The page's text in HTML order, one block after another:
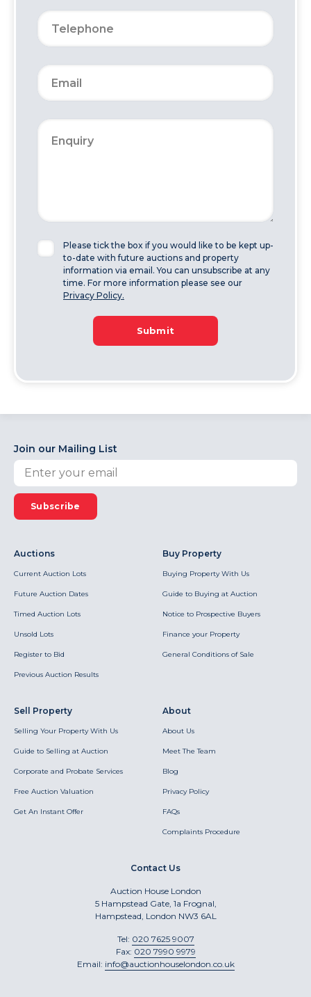
Please tick the box if you would like to be kept up-
to-date with future auctions and property
information via email. You can unsubscribe at any
time. For more information please see our
Privacy Policy.
Submit
Join our Mailing List
Subscribe
Auctions
Current Auction Lots
Future Auction Dates
Timed Auction Lots
Unsold Lots
Register to Bid
Previous Auction Results
Buy Property
Buying Property With Us
Guide to Buying at Auction
Notice to Prospective Buyers
Finance your Property
General Conditions of Sale
Sell Property
Selling Your Property With Us
Guide to Selling at Auction
Corporate and Probate Services
Free Auction Valuation
Get An Instant Offer
About
About Us
Meet The Team
Blog
Privacy Policy
FAQs
Complaints Procedure
Contact Us
Auction House London
5 Hampstead Gate, 1a Frognal,
Hampstead, London NW3 6AL
Tel: 020 7625 9007
Fax: 020 7990 9979
Email: info@auctionhouselondon.co.uk